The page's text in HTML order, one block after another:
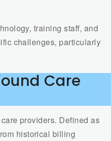
training staff, and
challenges, particularly
Care
providers. Defined as
historical billing